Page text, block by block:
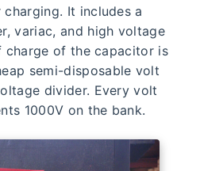
It includes a
variac, and high voltage
charge of the capacitor is
semi-disposable volt
divider. Every volt
1000V on the bank.